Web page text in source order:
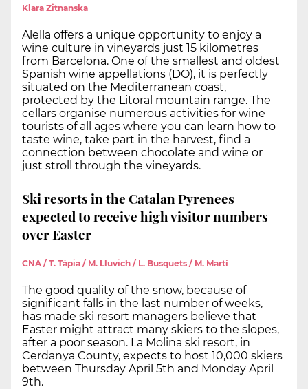
Klara Zitnanska
Alella offers a unique opportunity to enjoy a
wine culture in vineyards just 15 kilometres
from Barcelona. One of the smallest and oldest
Spanish wine appellations (DO), it is perfectly
situated on the Mediterranean coast,
protected by the Litoral mountain range. The
cellars organise numerous activities for wine
tourists of all ages where you can learn how to
taste wine, take part in the harvest, find a
connection between chocolate and wine or
just stroll through the vineyards.
Ski resorts in the Catalan Pyrenees
expected to receive high visitor numbers
over Easter
CNA / T. Tàpia / M. Lluvich / L. Busquets / M. Martí
The good quality of the snow, because of
significant falls in the last number of weeks,
has made ski resort managers believe that
Easter might attract many skiers to the slopes,
after a poor season. La Molina ski resort, in
Cerdanya County, expects to host 10,000 skiers
between Thursday April 5th and Monday April
9th.